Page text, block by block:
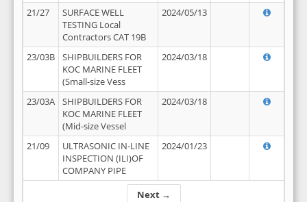
Next →
21/27
SURFACE WELL
TESTING Local
Contractors CAT 19B
2024/05/13
23/03B
SHIPBUILDERS FOR
KOC MARINE FLEET
(Small-size Vess
2024/03/18
23/03A
SHIPBUILDERS FOR
KOC MARINE FLEET
(Mid-size Vessel
2024/03/18
21/09
ULTRASONIC IN-LINE
INSPECTION (ILI)OF
COMPANY PIPE
2024/01/23